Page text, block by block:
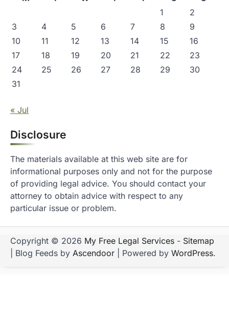
1
2
3
4 5 6 7 8
9
10
11 12 13 14 15
16
17
18 19 20 21 22
23
24
25 26 27 28 29
30
31
« Jul
Disclosure
The materials available at this web site are for
informational purposes only and not for the purpose
of providing legal advice. You should contact your
attorney to obtain advice with respect to any
particular issue or problem.
Copyright © 2026 My Free Legal Services - Sitemap
| Blog Feeds by Ascendoor | Powered by WordPress.